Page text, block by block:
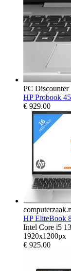
PC Discounter
HP Probook
€ 929.00
HP EliteBook
Intel Core i5
1920x1200px
€ 925.00